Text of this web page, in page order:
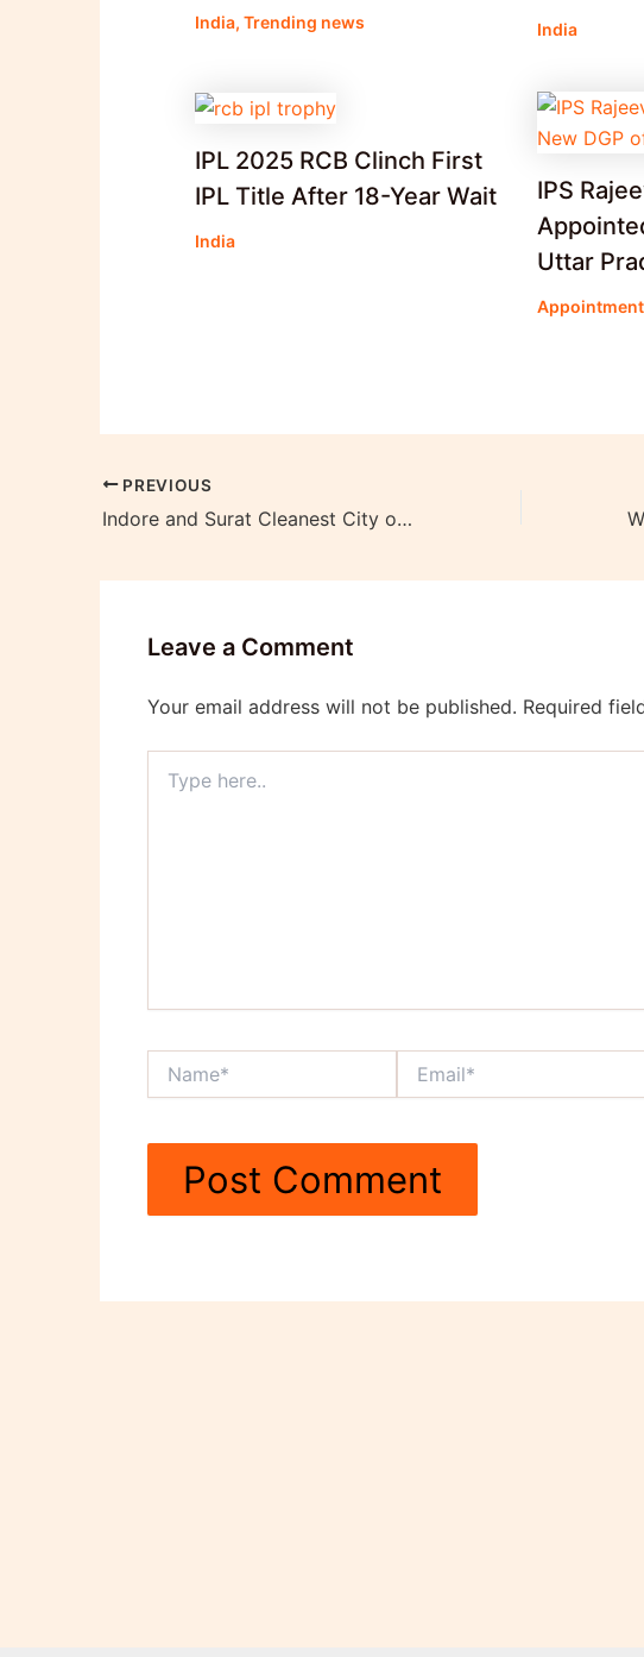
India, Trending news India
IPL 2025 RCB Clinch First
IPL Title After 18-Year Wait
India
IPS
Uttar
Appointment
PREVIOUS
Indore and Surat Cleanest City of India: Swachh Survekshan Awards 2023
Leave a Comment
Your email address will not be published. Required
here..